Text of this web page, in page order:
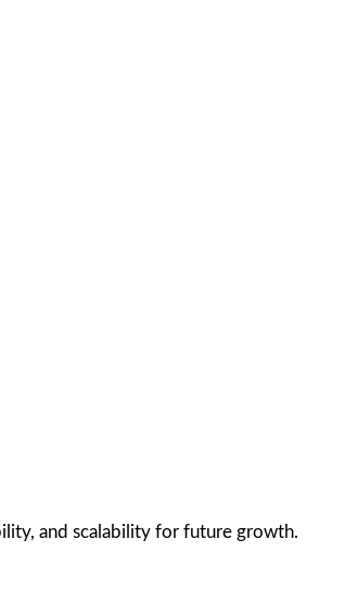
and scalability for future growth.